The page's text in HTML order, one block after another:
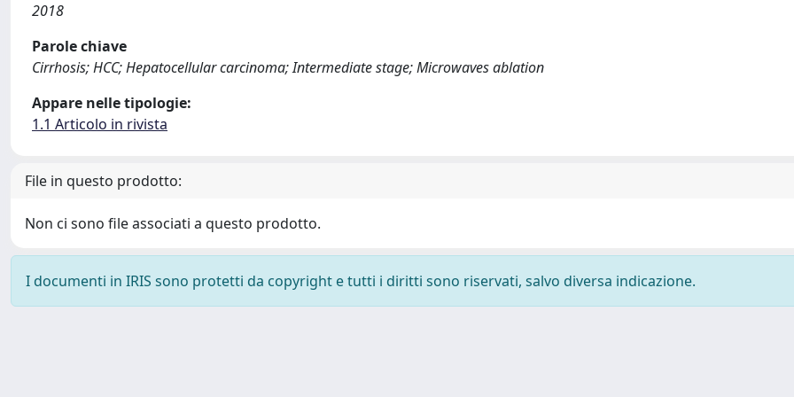
2018
Parole chiave
Cirrhosis; HCC; Hepatocellular carcinoma; Intermediate stage; Microwaves ablation
Appare nelle tipologie:
1.1 Articolo in rivista
File in questo prodotto:
Non ci sono file associati a questo prodotto.
I documenti in IRIS sono protetti da copyright e tutti i diritti sono riservati, salvo diversa indicazione.